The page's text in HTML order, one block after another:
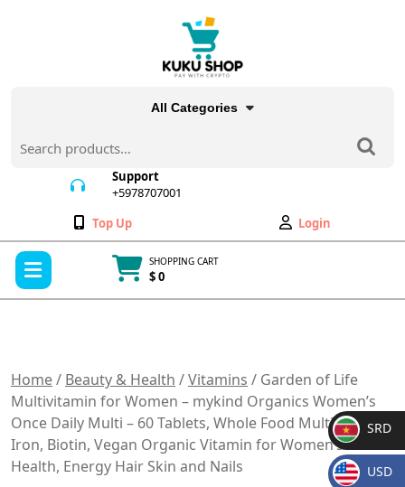
All Categories
for:
Support
+5978707001
Wishlist
Top Up
My
Account
Login
SHOPPING CART
$ 0
Home/ Beauty & Health /Vitamins / Garden of Life
Multivitamin for Women – mykind Organics Women’s
Once Daily Multi – 60 Tablets, Whole Food Multi with
Iron, Biotin, Vegan Organic Vitamin for Women’s
Health, Energy Hair Skin and Nails
SR
D
SRD
USD